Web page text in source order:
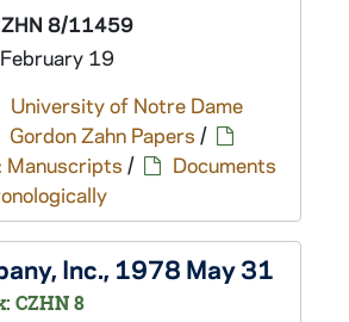
8/11459
19
University of Notre Dame
Gordon Zahn Papers /
Manuscripts /
Documents
Inc., 1978 May 31
CZHN 8